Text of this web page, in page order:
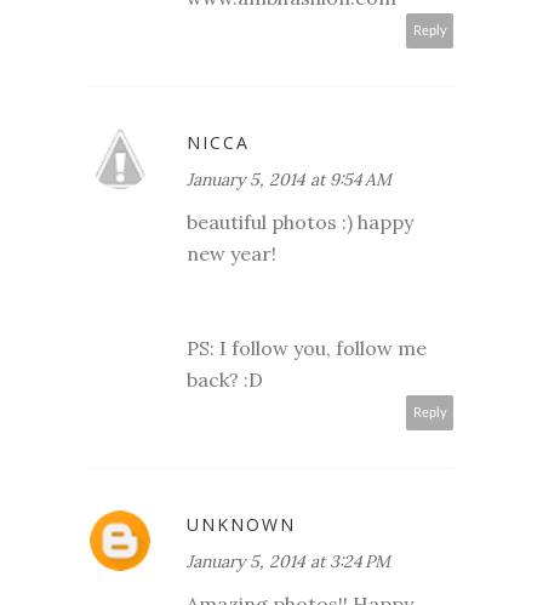
Reply
NICCA
January 5, 2014 at 9:54 AM
beautiful photos :) happy
new year!
PS: I follow you, follow me
back? :D
Reply
UNKNOWN
January 5, 2014 at 3:24 PM